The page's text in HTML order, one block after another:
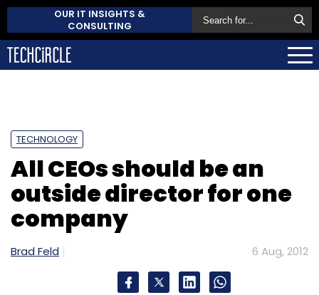
OUR IT INSIGHTS &
CONSULTING
TECHNOLOGY
All CEOs should be an
outside director for one
company
Brad Feld 6 Aug, 2012